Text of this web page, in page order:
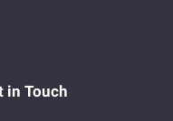
in Touch